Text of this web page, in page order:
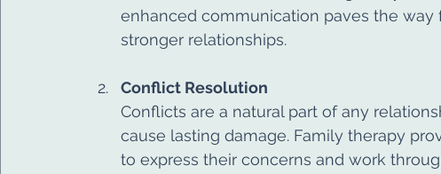
enhanced communication paves the way
stronger relationships.
Conflict Resolution
Conflicts are a natural part of any
cause lasting damage. Family therapy
to express their concerns and work